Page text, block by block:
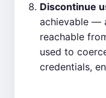
Discontinue
achievable —
reachable
used to
credentials,